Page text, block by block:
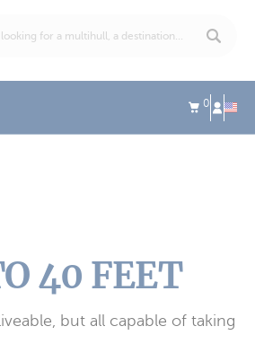
0
40 FEET
but all capable of taking